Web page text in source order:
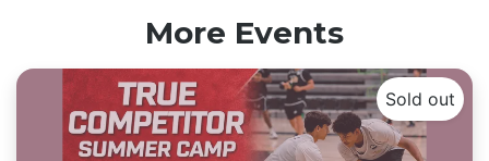
More Events
Sold out